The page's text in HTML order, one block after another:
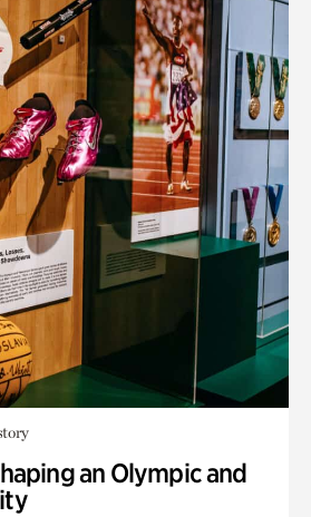
an Olympic and